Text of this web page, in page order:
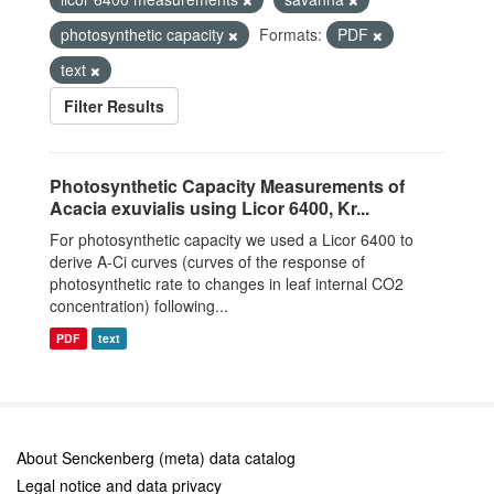
photosynthetic capacity
Formats:
PDF
text
Filter Results
Photosynthetic Capacity Measurements of
Acacia exuvialis using Licor 6400, Kr...
For photosynthetic capacity we used a Licor 6400 to
derive A-Ci curves (curves of the response of
photosynthetic rate to changes in leaf internal CO2
concentration) following...
PDF text
About Senckenberg (meta) data catalog
Legal notice and data privacy